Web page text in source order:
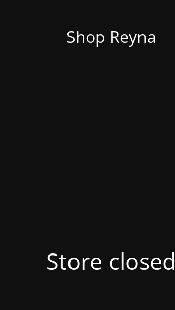
Shop Reyna
Store closed